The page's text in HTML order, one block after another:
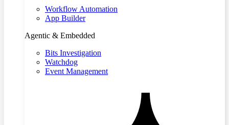
Workflow Automation
App Builder
Agentic & Embedded
Bits Investigation
Watchdog
Event Management